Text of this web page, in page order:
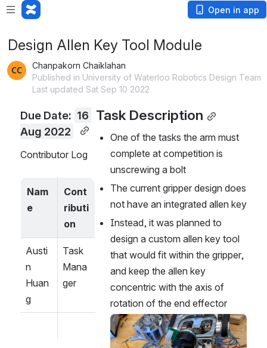
Open in app
Design Allen Key Tool Module
Chanpakorn Chaiklahan
Published in University of Waterloo Robotics Design Team
Last updated Sat Sep 10 2022
Due Date: 16
Aug 2022
Contributor Log
Nam
e
Cont
ributi
on
Austi
n
Huan
g
Task
Mana
ger
Task Description
One of the tasks the arm must
complete at competition is
unscrewing a bolt
The current gripper design does
not have an integrated allen key
Instead, it was planned to
design a custom allen key tool
that would fit within the gripper,
and keep the allen key
concentric with the axis of
rotation of the end effector
Open